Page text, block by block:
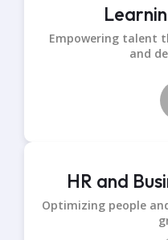
Empowering talent
and
HR and
Optimizing people